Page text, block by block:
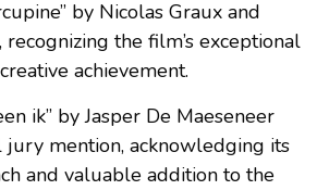
by Nicolas Graux and
the film’s exceptional
achievement.
ik” by Jasper De Maeseneer
jury mention, acknowledging its
and valuable addition to the